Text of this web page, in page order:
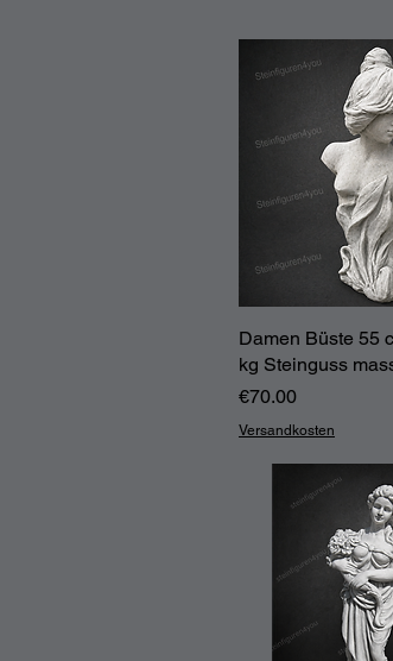
Quick
Damen Büste 55
kg Steinguss
Price
€70.00
Versandkosten